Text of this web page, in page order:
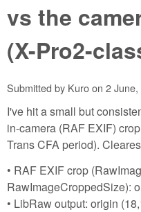
vs the
(X-Pro2-
Submitted by Kuroon 2
I've hit a small but
in-camera (RAF EXIF)
Trans CFA period).
• RAF EXIF crop
RawImageCroppedSize):
• LibRaw output: origin